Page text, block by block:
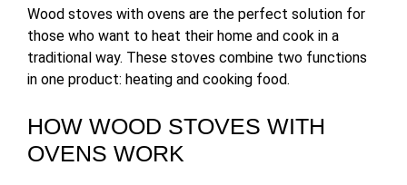
Wood stoves with ovens are the perfect solution for
those who want to heat their home and cook in a
traditional way. These stoves combine two functions
in one product: heating and cooking food.
HOW WOOD STOVES WITH
OVENS WORK